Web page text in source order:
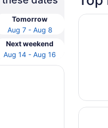
Tomorrow
Aug 7 - Aug 8
Next weekend
Aug 14 - Aug 16
Opens
Opens